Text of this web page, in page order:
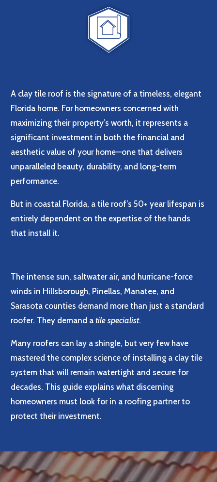
A clay tile roof is the signature of a timeless, elegant
Florida home. For homeowners concerned with
maximizing their property’s worth, it represents a
significant investment in both the financial and
aesthetic value of your home—one that delivers
unparalleled beauty, durability, and long-term
performance.
But in coastal Florida, a tile roof’s 50+ year lifespan is
entirely dependent on the expertise of the hands
that install it.
The intense sun, saltwater air, and hurricane-force
winds in Hillsborough, Pinellas, Manatee, and
Sarasota counties demand more than just a standard
roofer. They demand atile specialist.
Many roofers can lay a shingle, but very few have
mastered the complex science of installing a clay tile
system that will remain watertight and secure for
decades. This guide explains what discerning
homeowners must look for in a roofing partner to
protect their investment.